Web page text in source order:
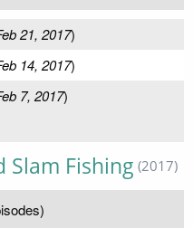
21, 2017)
14, 2017)
7, 2017)
Slam Fishing (2017)